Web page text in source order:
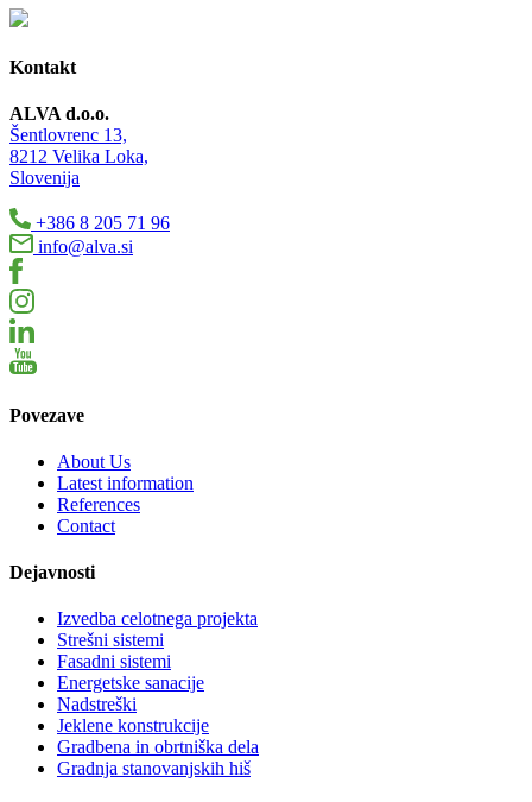
Kontakt
ALVA d.o.o.
Šentlovrenc 13,
8212 Velika Loka,
Slovenija
+386 8 205 71 96
info@alva.si
Povezave
About Us
Latest information
References
Contact
Dejavnosti
Izvedba celotnega projekta
Strešni sistemi
Fasadni sistemi
Energetske sanacije
Nadstreški
Jeklene konstrukcije
Gradbena in obrtniška dela
Gradnja stanovanjskih hiš